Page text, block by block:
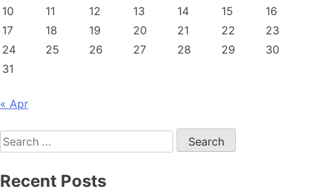
10
11 12 13 14 15
16
17
18 19 20 21 22
23
24
25 26 27 28 29
30
31
« Apr
Search
for:
Recent Posts